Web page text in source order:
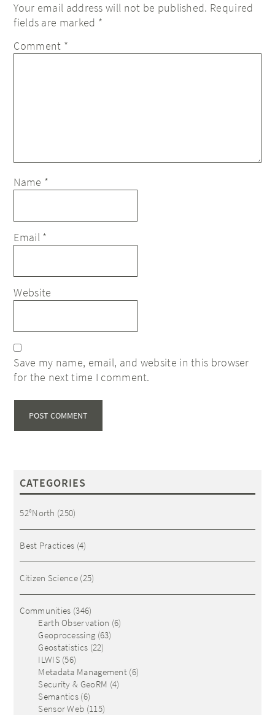
Your email address will not be published. Required
fields are marked *
Comment *
Name *
Email *
Website
Save my name, email, and website in this browser
for the next time I comment.
CATEGORIES
52°North (250)
Best Practices (4)
Citizen Science(25)
Communities (346)
Earth Observation (6)
Geoprocessing (63)
Geostatistics (22)
ILWIS(56)
Metadata Management (6)
Security & GeoRM (4)
Semantics (6)
Sensor Web (115)